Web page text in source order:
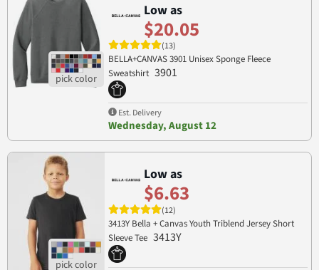
Low as
$20.05
(13)
BELLA+CANVAS 3901 Unisex Sponge Fleece
Sweatshirt 3901
Est. Delivery
Wednesday, August 12
Low as
$6.63
(12)
3413Y Bella + Canvas Youth Triblend Jersey Short
Sleeve Tee 3413Y